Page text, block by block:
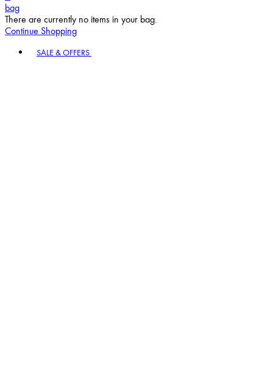
bag
There are currently no items in your bag.
Continue Shopping
SALE & OFFERS